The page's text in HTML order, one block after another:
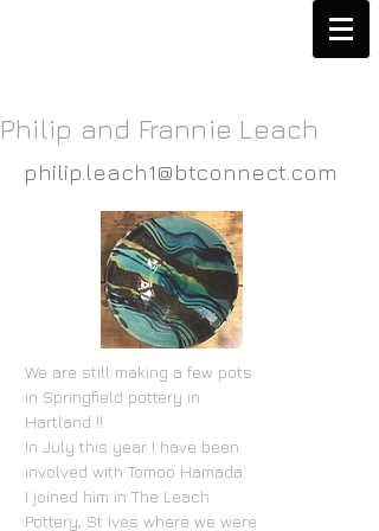
Philip and Frannie Leach
philip.leach1@btconnect.com
We are still making a few pots
in Springfield pottery in
Hartland !!
In July this year I have been
involved with Tomoo Hamada.
I joined him in The Leach
Pottery, St Ives where we were